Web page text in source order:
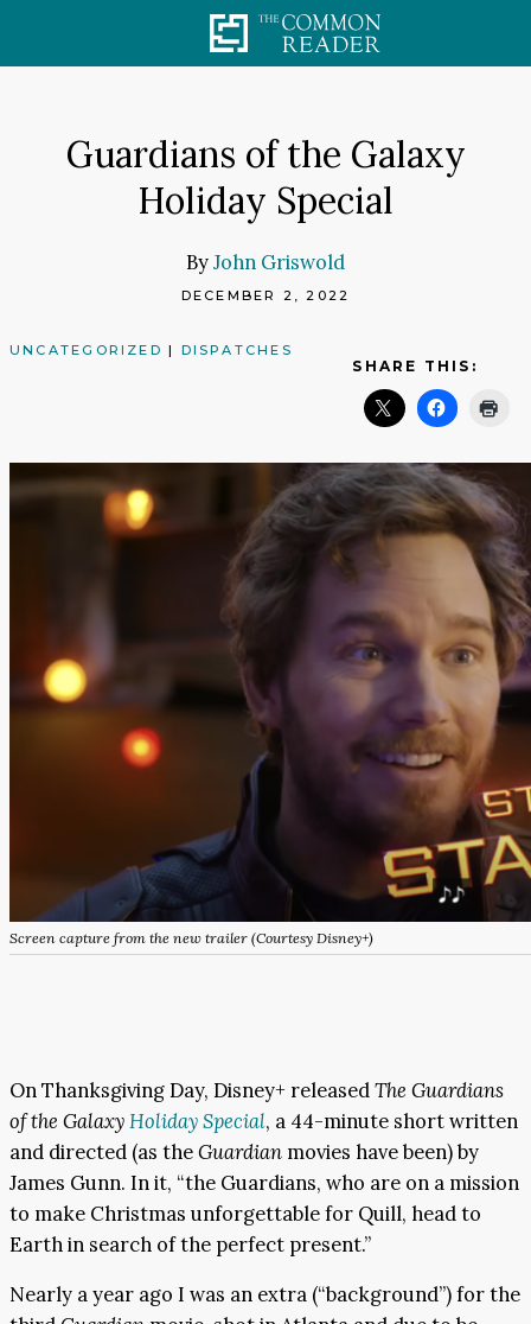
Guardians of the Galaxy
Holiday Special
ByJohn Griswold
DECEMBER 2, 2022
UNCATEGORIZED | DISPATCHES
SHARE THIS:
Screen capture from the new trailer (Courtesy Disney+)
On Thanksgiving Day, Disney+ releasedThe Guardians
of the GalaxyHoliday Special, a 44-minute short written
and directed (as theGuardian movies have been) by
James Gunn. In it, “the Guardians, who are on a mission
to make Christmas unforgettable for Quill, head to
Earth in search of the perfect present.”
Nearly a year ago I was an extra (“background”) for the